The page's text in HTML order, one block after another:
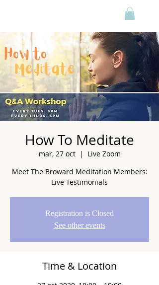
How To Meditate
mar, 27 oct
  |
Live Zoom
Meet The Broward Meditation Members:
Live Testimonials
Registration is Closed
See other events
Time & Location